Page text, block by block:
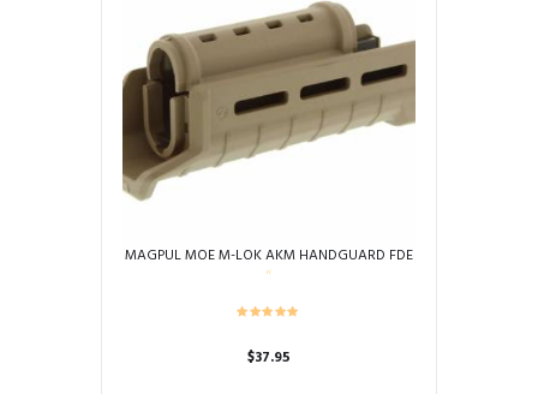
MAGPUL MOE M-LOK AKM HANDGUARD FDE
$37.95